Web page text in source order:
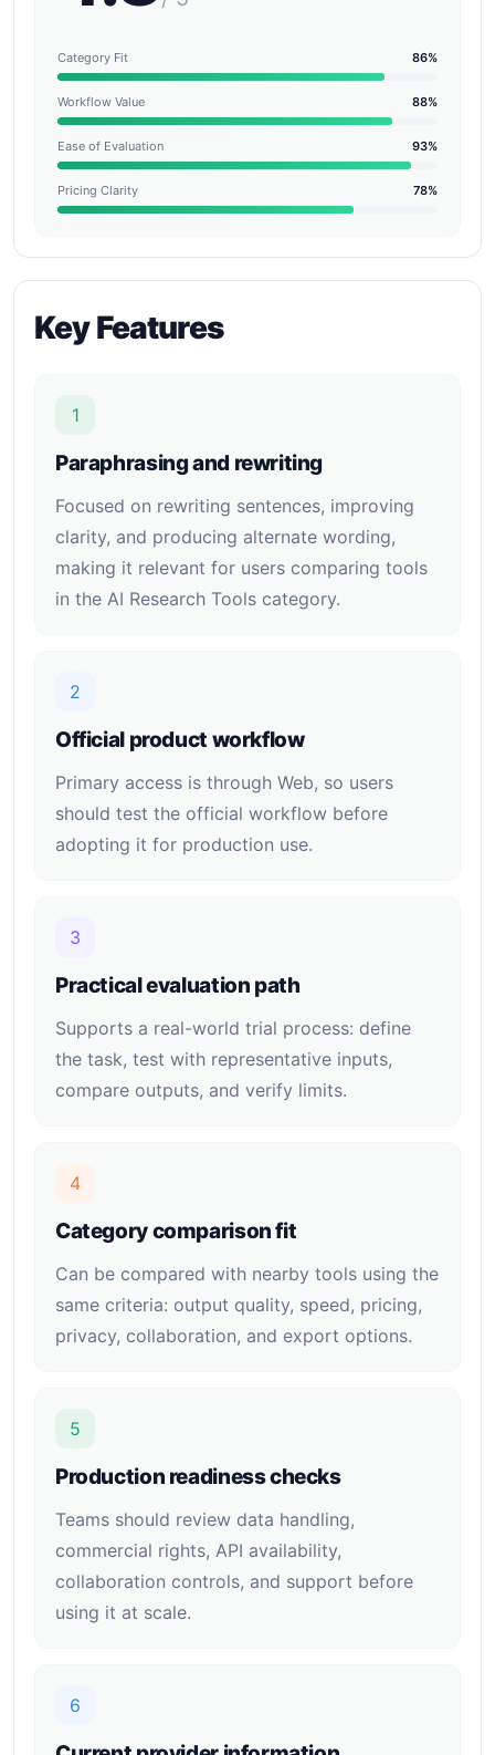
Category Fit 86%
Workflow Value 88%
Ease of Evaluation 93%
Pricing Clarity 78%
Key Features
1
Paraphrasing and rewriting
Focused on rewriting sentences, improving
clarity, and producing alternate wording,
making it relevant for users comparing tools
in the AI Research Tools category.
2
Official product workflow
Primary access is through Web, so users
should test the official workflow before
adopting it for production use.
3
Practical evaluation path
Supports a real-world trial process: define
the task, test with representative inputs,
compare outputs, and verify limits.
4
Category comparison fit
Can be compared with nearby tools using the
same criteria: output quality, speed, pricing,
privacy, collaboration, and export options.
5
Production readiness checks
Teams should review data handling,
commercial rights, API availability,
collaboration controls, and support before
using it at scale.
6